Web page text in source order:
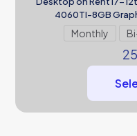
4060TI-8GB
Monthly